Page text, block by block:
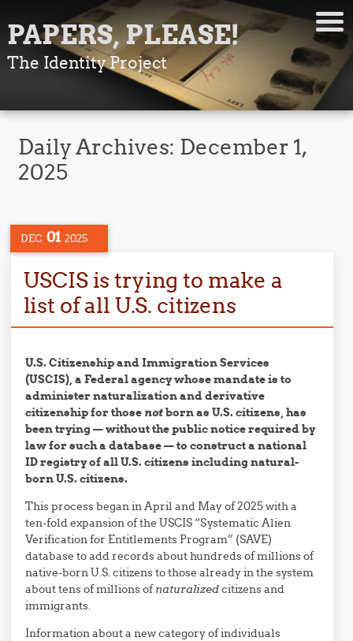
PAPERS, PLEASE!
The Identity Project
Daily Archives: December 1,
2025
DEC 01 2025
USCIS is trying to make a
list of all U.S. citizens
U.S. Citizenship and Immigration Services
(USCIS), a Federal agency whose mandate is to
administer naturalization and derivative
citizenship for those notborn as U.S. citizens, has
been trying — without the public notice required by
law for such a database — to construct a national
ID registry of all U.S. citizens including natural-
born U.S. citizens.
This process began in April and May of 2025 with a
ten-fold expansion of the USCIS “Systematic Alien
Verification for Entitlements Program” (SAVE)
database to add records about hundreds of millions of
native-born U.S. citizens to those already in the system
about tens of millions ofnaturalizedcitizens and
immigrants.
Information about a new category of individuals